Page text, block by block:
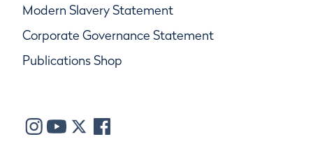
Modern Slavery Statement
Corporate Governance Statement
Publications Shop